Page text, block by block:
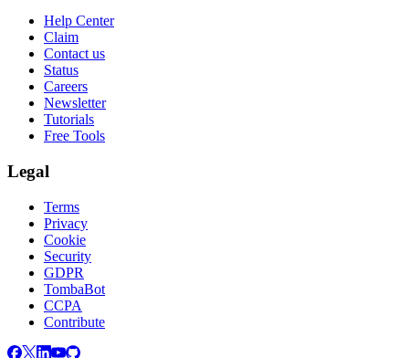
Help Center
Claim
Contact us
Status
Careers
Newsletter
Tutorials
Free Tools
Legal
Terms
Privacy
Cookie
Security
GDPR
TombaBot
CCPA
Contribute